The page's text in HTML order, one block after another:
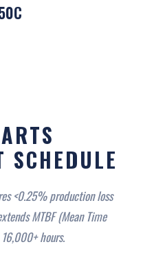
SCHEDULE‌
<0.25% production loss
MTBF (Mean Time
hours.